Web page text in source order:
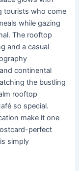
tourists who come
while gazing
The rooftop
and a casual
continental
the bustling
rooftop
so special.
make it one
perfect
simply